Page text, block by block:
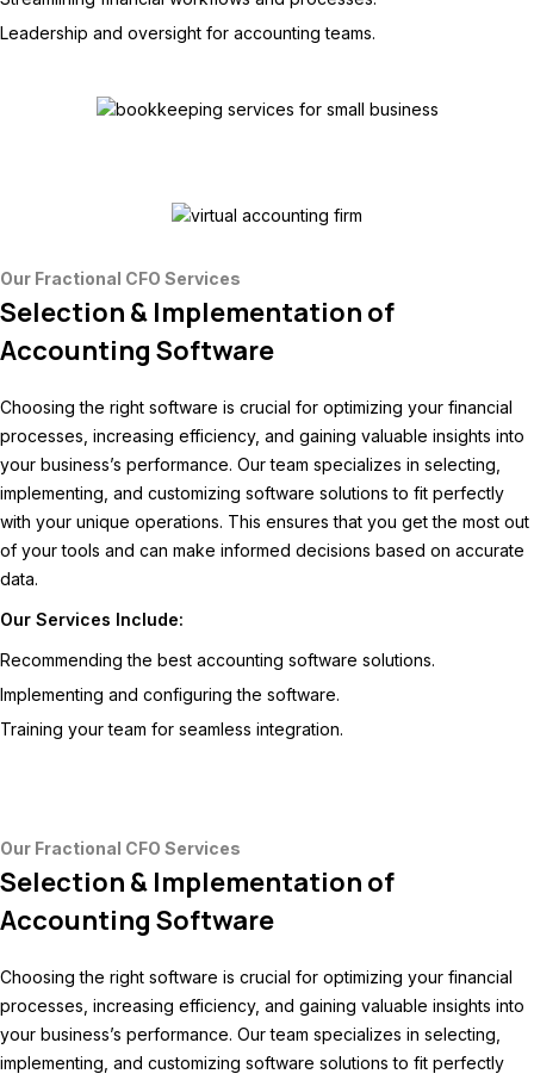
Leadership and oversight for accounting teams.
Our Fractional CFO Services
Selection & Implementation of
Accounting Software
Choosing the right software is crucial for optimizing your financial
processes, increasing efficiency, and gaining valuable insights into
your business’s performance. Our team specializes in selecting,
implementing, and customizing software solutions to fit perfectly
with your unique operations. This ensures that you get the most out
of your tools and can make informed decisions based on accurate
data.
Our Services Include:
Recommending the best accounting software solutions.
Implementing and configuring the software.
Training your team for seamless integration.
Our Fractional CFO Services
Selection & Implementation of
Accounting Software
Choosing the right software is crucial for optimizing your financial
processes, increasing efficiency, and gaining valuable insights into
your business’s performance. Our team specializes in selecting,
implementing, and customizing software solutions to fit perfectly